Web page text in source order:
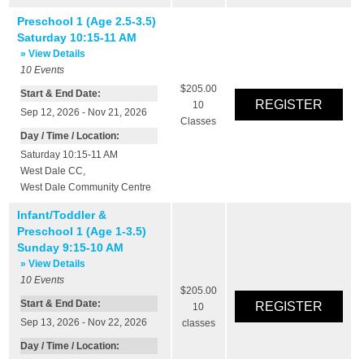
Preschool 1 (Age 2.5-3.5)
Saturday 10:15-11 AM
» View Details
10 Events
Start & End Date:
Sep 12, 2026 - Nov 21, 2026
Day / Time / Location:
Saturday 10:15-11 AM
West Dale CC,
West Dale Community Centre
$205.00
10
Classes
Infant/Toddler &
Preschool 1 (Age 1-3.5)
Sunday 9:15-10 AM
» View Details
10 Events
Start & End Date:
Sep 13, 2026 - Nov 22, 2026
Day / Time / Location:
$205.00
10
classes